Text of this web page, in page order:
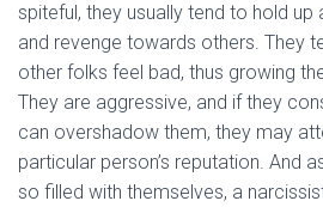
spiteful, they usually tend to hold
and revenge towards others. They
other folks feel bad, thus growing
They are aggressive, and if they
can overshadow them, they may
particular person’s reputation. And
so filled with themselves, a